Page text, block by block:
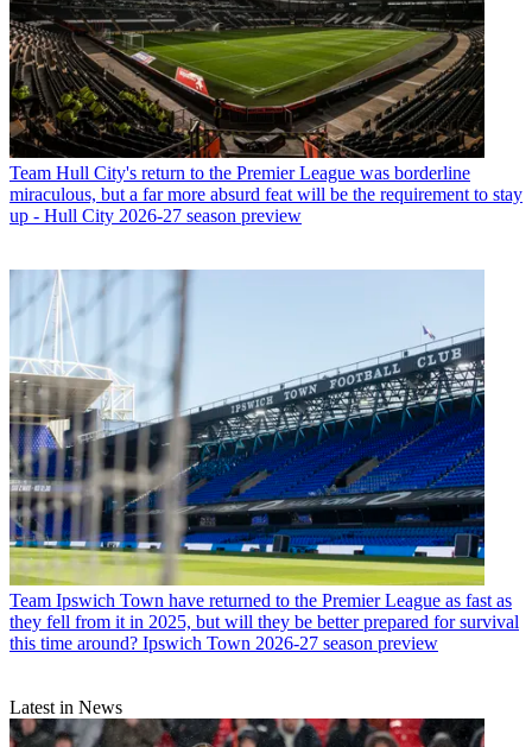
Team Hull City's return to the Premier League was borderline
miraculous, but a far more absurd feat will be the requirement to stay
up - Hull City 2026-27 season preview
Team Ipswich Town have returned to the Premier League as fast as
they fell from it in 2025, but will they be better prepared for survival
this time around? Ipswich Town 2026-27 season preview
Latest in News